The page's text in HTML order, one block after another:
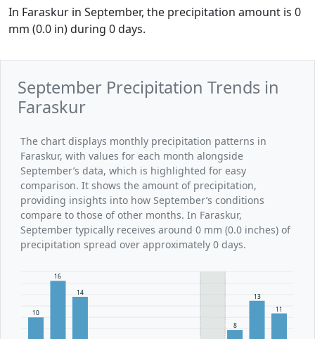
In Faraskur in September, the precipitation amount is 0
mm (0.0 in) during 0 days.
September Precipitation Trends in
Faraskur
The chart displays monthly precipitation patterns in
Faraskur, with values for each month alongside
September’s data, which is highlighted for easy
comparison. It shows the amount of precipitation,
providing insights into how September’s conditions
compare to those of other months. In Faraskur,
September typically receives around 0 mm (0.0 inches) of
precipitation spread over approximately 0 days.
10
16
14
8
13
11